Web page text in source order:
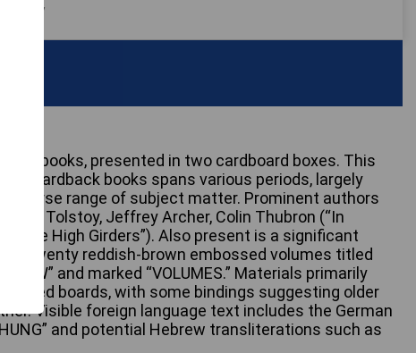
only
books, presented in two cardboard boxes. This
hardback books spans various periods, largely
diverse range of subject matter. Prominent authors
Tolstoy, Jeffrey Archer, Colin Thubron (“In
(“The High Girders”). Also present is a significant
twenty reddish-brown embossed volumes titled
GROW” and marked “VOLUMES.” Materials primarily
boards, with some bindings suggesting older
Visible foreign language text includes the German
and potential Hebrew transliterations such as